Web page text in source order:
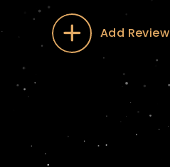
Add Review